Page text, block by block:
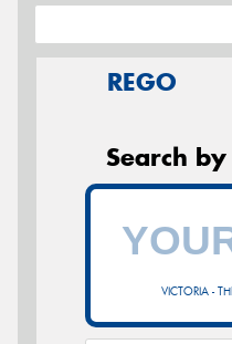
REGO
Search
VICTORIA -